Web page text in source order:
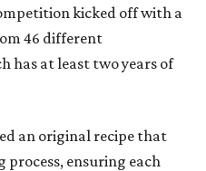
kicked off with a
46 different
has at least two years of
an original recipe that
ensuring each